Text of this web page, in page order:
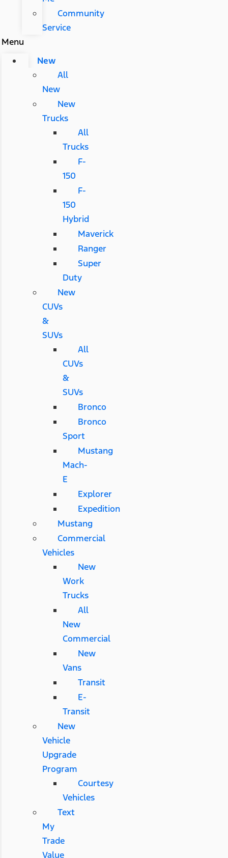
Community
Service
Menu
New
All
New
New
Trucks
All
Trucks
F-
150
F-
150
Hybrid
Maverick
Ranger
Super
Duty
New
CUVs
&
SUVs
All
CUVs
&
SUVs
Bronco
Bronco
Sport
Mustang
Mach-
E
Explorer
Expedition
Mustang
Commercial
Vehicles
New
Work
Trucks
All
New
Commercial
New
Vans
Transit
E-
Transit
New
Vehicle
Upgrade
Program
Courtesy
Vehicles
Text
My
Trade
Value